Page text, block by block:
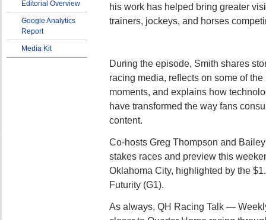
Editorial Overview
Google Analytics
Report
Media Kit
his work has helped bring greater
trainers, jockeys, and horses
During the episode, Smith shares
racing media, reflects on some of
moments, and explains how
have transformed the way fans
content.
Co-hosts Greg Thompson and
stakes races and preview this
Oklahoma City, highlighted by the
Futurity (G1).
As always, QH Racing Talk —